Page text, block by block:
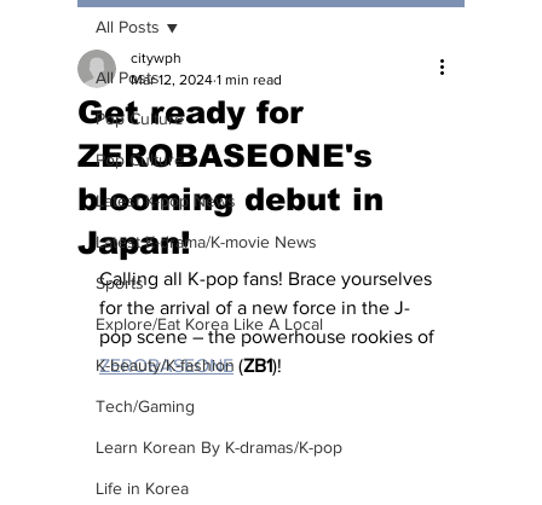
All Posts
Pop Culture
Pop Culture
Latest K-pop News
Latest K-drama/K-movie News
Sports
Explore/Eat Korea Like A Local
K-beauty/K-fashion
Tech/Gaming
Learn Korean By K-dramas/K-pop
Life in Korea
All Posts
Get ready for
ZEROBASEONE's
blooming debut in
Japan!
citywph
Mar 12, 2024 1 min read
Calling all K-pop fans! Brace yourselves
for the arrival of a new force in the J-
pop scene – the powerhouse rookies of
ZEROBASEONE (ZB1)!